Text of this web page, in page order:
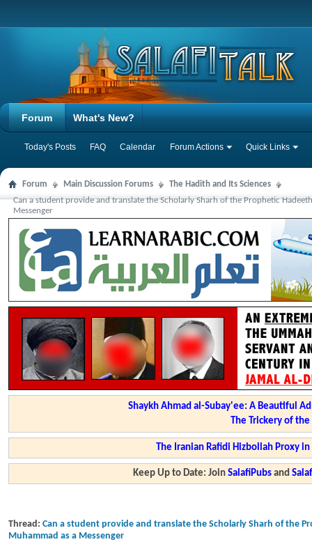
Forum
Today's Posts FAQ Calendar Forum Actions Quick Links
What's New?
Forum Main Discussion Forums
The Hadith and Its Sciences
Can a student provide and translate the Scholarly Sharh of the Prophetic
Messenger
Shaykh Ahmad al-Subay'ee: A Beautiful
The Trickery of
The Iranian Rafidi Hizbollah Proxy
Keep Up to Date: JoinSalafiPubs and
Thread: Can a student provide and translate the Scholarly Sharh of the
Muhammad as a Messenger